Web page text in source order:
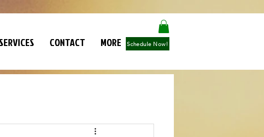
SERVICES CONTACT MORE Schedule Now!